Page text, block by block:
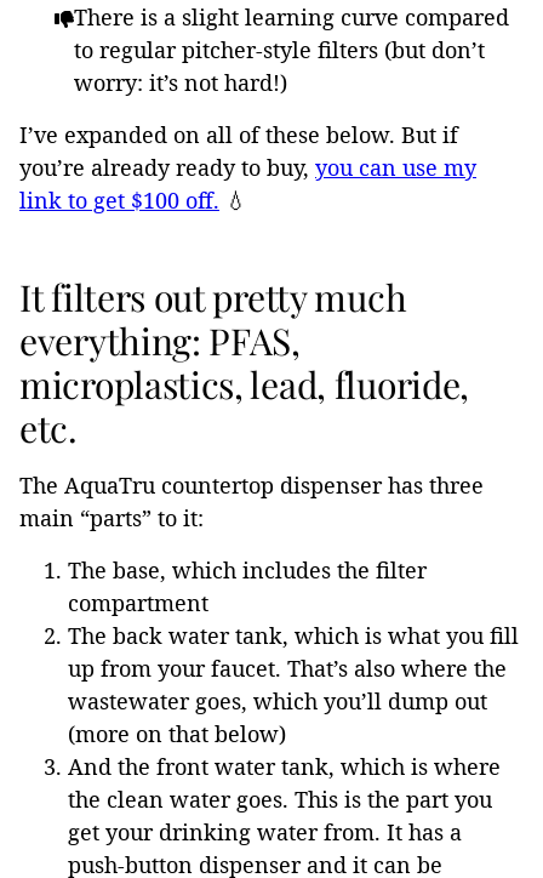
There is a slight learning curve compared
to regular pitcher-style filters (but don’t
worry: it’s not hard!)
I’ve expanded on all of these below. But if
you’re already ready to buy, you can use my
link to get $100 off. 💧
It filters out pretty much
everything: PFAS,
microplastics, lead, fluoride,
etc.
The AquaTru countertop dispenser has three
main “parts” to it:
The base, which includes the filter
compartment
The back water tank, which is what you fill
up from your faucet. That’s also where the
wastewater goes, which you’ll dump out
(more on that below)
And the front water tank, which is where
the clean water goes. This is the part you
get your drinking water from. It has a
push-button dispenser and it can be